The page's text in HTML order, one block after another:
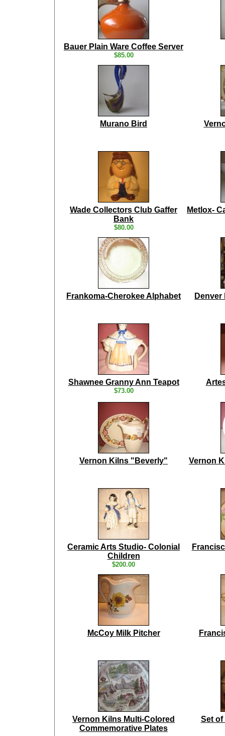
Bauer Plain Ware Coffee Server
$85.00
Murano Bird
Wade Collectors Club Gaffer
Bank
$80.00
Metlox-
Frankoma-Cherokee Alphabet Denver
Shawnee Granny Ann Teapot
$73.00
Vernon Kilns "Beverly" Vernon
Ceramic Arts Studio- Colonial
Children
$200.00
McCoy Milk Pitcher
Vernon Kilns Multi-Colored
Commemorative Plates
Set of